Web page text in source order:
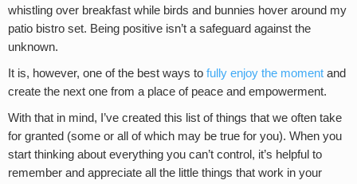
whistling over breakfast while birds and bunnies hover around my
patio bistro set. Being positive isn’t a safeguard against the
unknown.
It is, however, one of the best ways to fully enjoy the moment and
create the next one from a place of peace and empowerment.
With that in mind, I’ve created this list of things that we often take
for granted (some or all of which may be true for you). When you
start thinking about everything you can’t control, it’s helpful to
remember and appreciate all the little things that work in your